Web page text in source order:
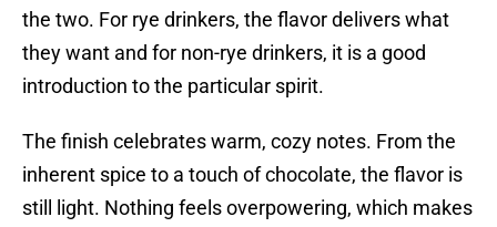
the two. For rye drinkers, the flavor delivers what
they want and for non-rye drinkers, it is a good
introduction to the particular spirit.
The finish celebrates warm, cozy notes. From the
inherent spice to a touch of chocolate, the flavor is
still light. Nothing feels overpowering, which makes